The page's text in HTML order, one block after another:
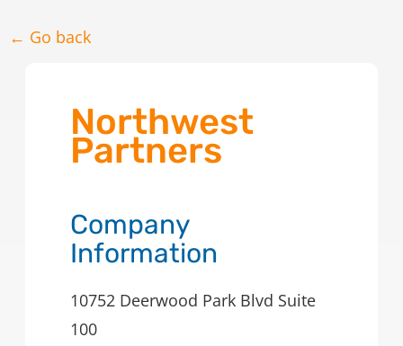
← Go back
Northwest
Partners
Company
Information
10752 Deerwood Park Blvd Suite
100